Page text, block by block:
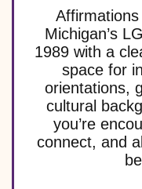
Michigan’s
1989 with a
space for
orientations,
cultural
you’re
connect, and